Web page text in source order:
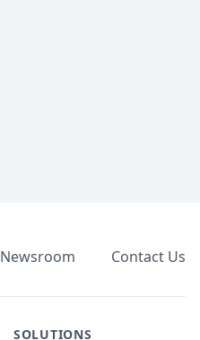
Newsroom Contact Us
SOLUTIONS